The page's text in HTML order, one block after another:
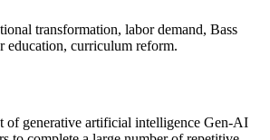
transformation, labor demand, Bass
education, curriculum reform.
of generative artificial intelligence Gen-AI